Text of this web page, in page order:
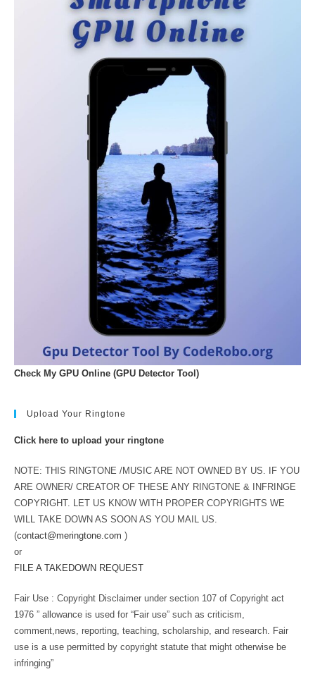
Check My GPU Online (GPU Detector Tool)
Upload Your Ringtone
Click here to upload your ringtone
NOTE: THIS RINGTONE /MUSIC ARE NOT OWNED BY US. IF YOU
ARE OWNER/ CREATOR OF THESE ANY RINGTONE & INFRINGE
COPYRIGHT. LET US KNOW WITH PROPER COPYRIGHTS WE
WILL TAKE DOWN AS SOON AS YOU MAIL US.
(contact@meringtone.com )
or
FILE A TAKEDOWN REQUEST
Fair Use : Copyright Disclaimer under section 107 of Copyright act
1976 ” allowance is used for “Fair use” such as criticism,
comment,news, reporting, teaching, scholarship, and research. Fair
use is a use permitted by copyright statute that might otherwise be
infringing”